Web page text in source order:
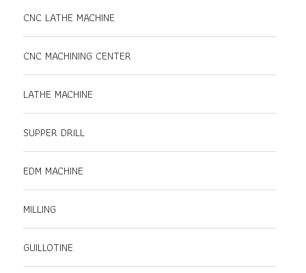
CNC LATHE MACHINE
CNC MACHINING CENTER
LATHE MACHINE
SUPPER DRILL
EDM MACHINE
MILLING
GUILLOTINE